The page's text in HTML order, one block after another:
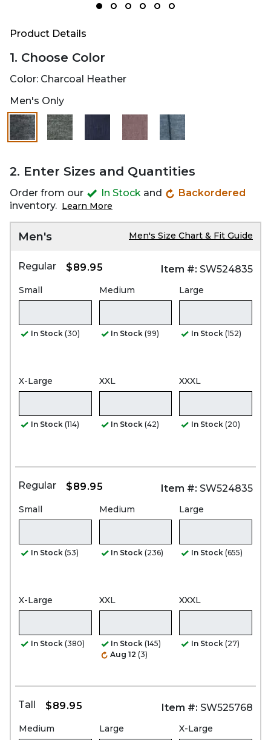
Product Details
1. Choose Color
Color: Charcoal Heather
Men's Only
2. Enter Sizes and Quantities
Order from our In Stock and
Backordered
inventory. Learn More
Men's Men's Size Chart & Fit Guide
Regular $89.95 Item #: SW524835
Small
In Stock (30)
Medium
In Stock (99)
Large
In Stock (152)
X-Large
In Stock (114)
XXL
In Stock (42)
XXXL
In Stock (20)
Regular $89.95 Item #: SW524835
Small
In Stock (53)
Medium
In Stock (236)
Large
In Stock (655)
X-Large
In Stock (380)
XXL
In Stock (145)
Aug 12 (3)
XXXL
In Stock (27)
Tall $89.95 Item #: SW525768
Medium Large X-Large